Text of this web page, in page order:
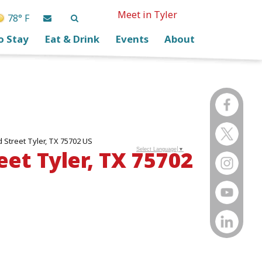
78° F Meet in Tyler
Stay Eat & Drink Events About
Tyler, TX 75702 US
Tyler, TX 75702
Select Language ▼